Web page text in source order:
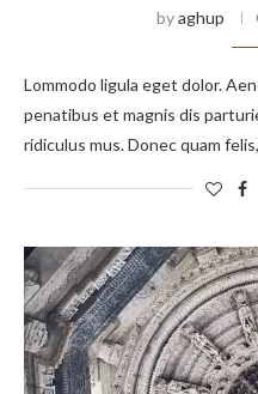
byaghup
Lommodo ligula eget dolor.
penatibus et magnis dis
ridiculus mus. Donec quam